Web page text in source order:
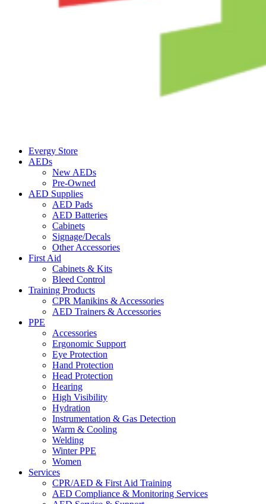
Evergy Store
AEDs
New AEDs
Pre-Owned
AED Supplies
AED Pads
AED Batteries
Cabinets
Signage/Decals
Other Accessories
First Aid
Cabinets & Kits
Bleed Control
Training Products
CPR Manikins & Accessories
AED Trainers & Accessories
PPE
Accessories
Ergonomic Support
Eye Protection
Hand Protection
Head Protection
Hearing
High Visibility
Hydration
Instrumentation & Gas Detection
Warm & Cooling
Welding
Winter PPE
Women
Services
CPR/AED & First Aid Training
AED Compliance & Monitoring Services